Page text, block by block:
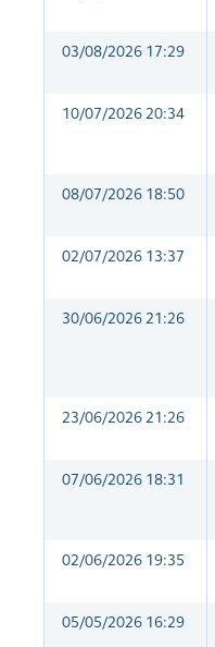
03/08/2026 17:29
10/07/2026 20:34
08/07/2026 18:50
02/07/2026 13:37
30/06/2026 21:26
23/06/2026 21:26
07/06/2026 18:31
02/06/2026 19:35
05/05/2026 16:29